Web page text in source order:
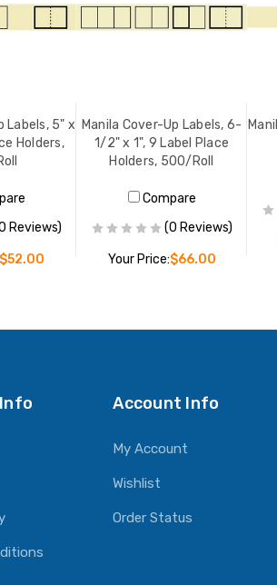
Labels, 5" x
Holders,
Reviews)
$52.00
Manila Cover-Up Labels, 6-
1/2" x 1", 9 Label Place
Holders, 500/Roll
Compare
(0 Reviews)
Your Price:$66.00
ADD TO CART
Account Info
My Account
Wishlist
Order Status